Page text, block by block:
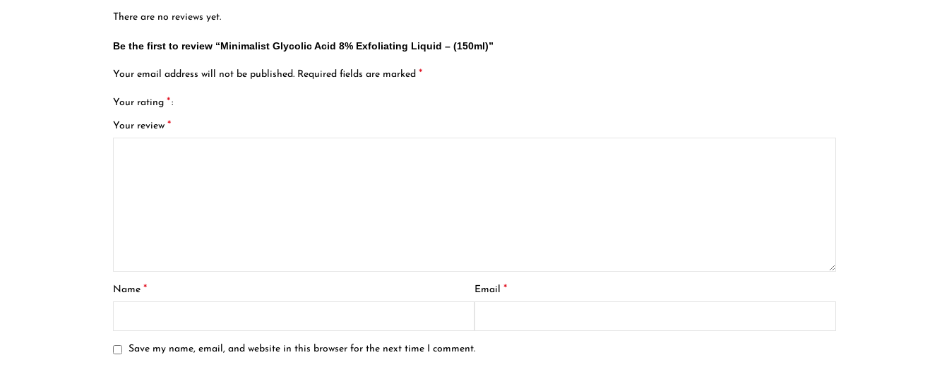
There are no reviews yet.
Be the first to review “Minimalist Glycolic Acid 8% Exfoliating Liquid – (150ml)”
Your email address will not be published. Required fields are marked*
Your rating*
Your review*
Name* Email*
Save my name, email, and website in this browser for the next time I comment.